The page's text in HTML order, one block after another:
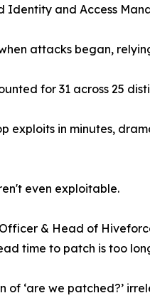
Identity and Access
attacks began,
for 31 across 25
in minutes,
even exploitable.
& Head of
time to patch is too
‘are we patched?’